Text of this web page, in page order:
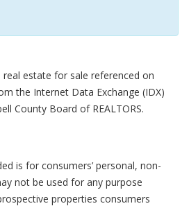
estate for sale referenced on
the Internet Data Exchange (IDX)
County Board of REALTORS.
is for consumers’ personal, non-
not be used for any purpose
properties consumers